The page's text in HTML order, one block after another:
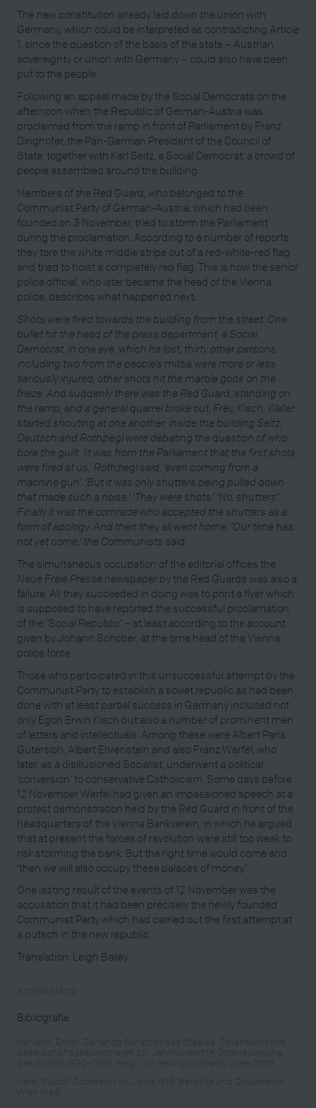
The new constitution already laid down the union with
Germany, which could be interpreted as contradicting Article
1, since the question of the basis of the state – Austrian
sovereignty or union with Germany – could also have been
put to the people.
Following an appeal made by the Social Democrats on the
afternoon when the Republic of German-Austria was
proclaimed from the ramp in front of Parliament by Franz
Dinghofer, the Pan-German President of the Council of
State, together with Karl Seitz, a Social Democrat, a crowd of
people assembled around the building.
Members of the Red Guard, who belonged to the
Communist Party of German-Austria, which had been
founded on 3 November, tried to storm the Parliament
during the proclamation. According to a number of reports
they tore the white middle stripe out of a red-white-red flag
and tried to hoist a completely red flag. This is how the senior
police official, who later became the head of the Vienna
police, describes what happened next:
Shots were fired towards the building from the street. One
bullet hit the head of the press department, a Social
Democrat, in one eye, which he lost, thirty other persons,
including two from the people’s militia were more or less
seriously injured, other shots hit the marble gods on the
frieze. And suddenly there was the Red Guard, standing on
the ramp, and a general quarrel broke out: Frey, Kisch, Waller
started shouting at one another, inside the building Seitz,
Deutsch and Rothziegl were debating the question of who
bore the guilt. ‘It was from the Parliament that the first shots
were fired at us,’ Rothziegl said, ‘even coming from a
machine gun’. ‘But it was only shutters being pulled down
that made such a noise.’ ‘They were shots.’ ‘No, shutters’.
Finally it was the comrade who accepted the shutters as a
form of apology. And then they all went home. ‘Our time has
not yet come,’ the Communists said.
The simultaneous occupation of the editorial offices the
Neue Freie Presse newspaper by the Red Guards was also a
failure. All they succeeded in doing was to print a flyer which
is supposed to have reported the successful proclamation
of the ‘Social Republic’ – at least according to the account
given by Johann Schober, at the time head of the Vienna
police force.
Those who participated in this unsuccessful attempt by the
Communist Party to establish a soviet republic as had been
done with at least partial success in Germany included not
only Egon Erwin Kisch but also a number of prominent men
of letters and intellectuals. Among these were Albert Paris
Gütersloh, Albert Ehrenstein and also Franz Werfel, who
later, as a disillusioned Socialist, underwent a political
‘conversion’ to conservative Catholicism. Some days before
12 November Werfel had given an impassioned speech at a
protest demonstration held by the Red Guard in front of the
headquarters of the Vienna Bankverein, in which he argued
that at present the forces of revolution were still too weak to
risk storming the bank. But the right time would come and
‘then we will also occupy these palaces of money.’
One lasting result of the events of 12 November was the
accusation that it had been precisely the newly founded
Communist Party which had carried out the first attempt at
a putsch in the new republic.
Translation: Leigh Bailey
Bibliografie